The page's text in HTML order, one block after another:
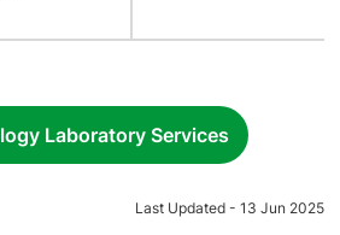
Laboratory Services
Last Updated - 13 Jun 2025